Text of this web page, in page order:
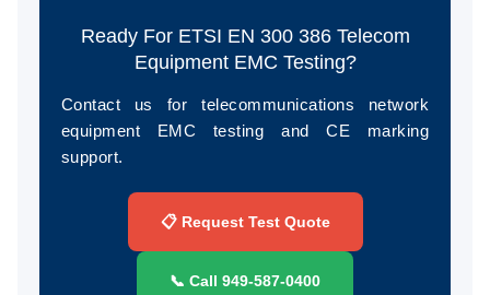
Ready For ETSI EN 300 386 Telecom
Equipment EMC Testing?
Contact us for telecommunications network
equipment EMC testing and CE marking
support.
📋 Request Test Quote
📞 Call 949‑587‑0400